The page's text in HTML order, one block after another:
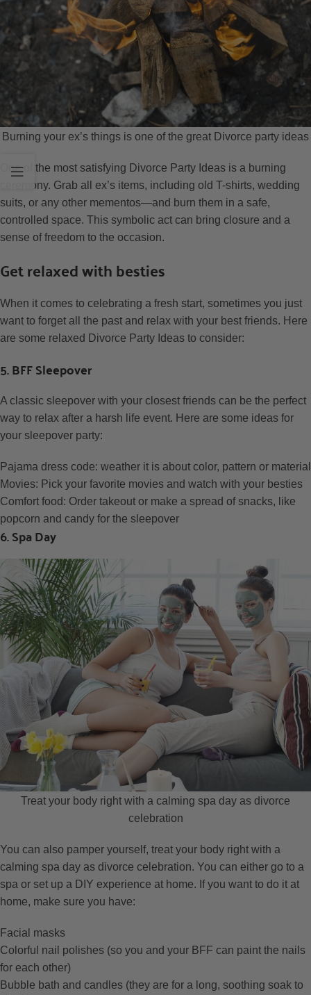
Burning your ex’s things is one of the great Divorce party ideas
One of the most satisfying Divorce Party Ideas is a burning
ceremony. Grab all ex’s items, including old T-shirts, wedding
suits, or any other mementos—and burn them in a safe,
controlled space. This symbolic act can bring closure and a
sense of freedom to the occasion.
Get relaxed with besties
When it comes to celebrating a fresh start, sometimes you just
want to forget all the past and relax with your best friends. Here
are some relaxed Divorce Party Ideas to consider:
5. BFF Sleepover
A classic sleepover with your closest friends can be the perfect
way to relax after a harsh life event. Here are some ideas for
your sleepover party:
Pajama dress code: weather it is about color, pattern or material
Movies: Pick your favorite movies and watch with your besties
Comfort food: Order takeout or make a spread of snacks, like
popcorn and candy for the sleepover
6. Spa Day
Treat your body right with a calming spa day as divorce
celebration
You can also pamper yourself, treat your body right with a
calming spa day as divorce celebration. You can either go to a
spa or set up a DIY experience at home. If you want to do it at
home, make sure you have:
Facial masks
Colorful nail polishes (so you and your BFF can paint the nails
for each other)
Bubble bath and candles (they are for a long, soothing soak to